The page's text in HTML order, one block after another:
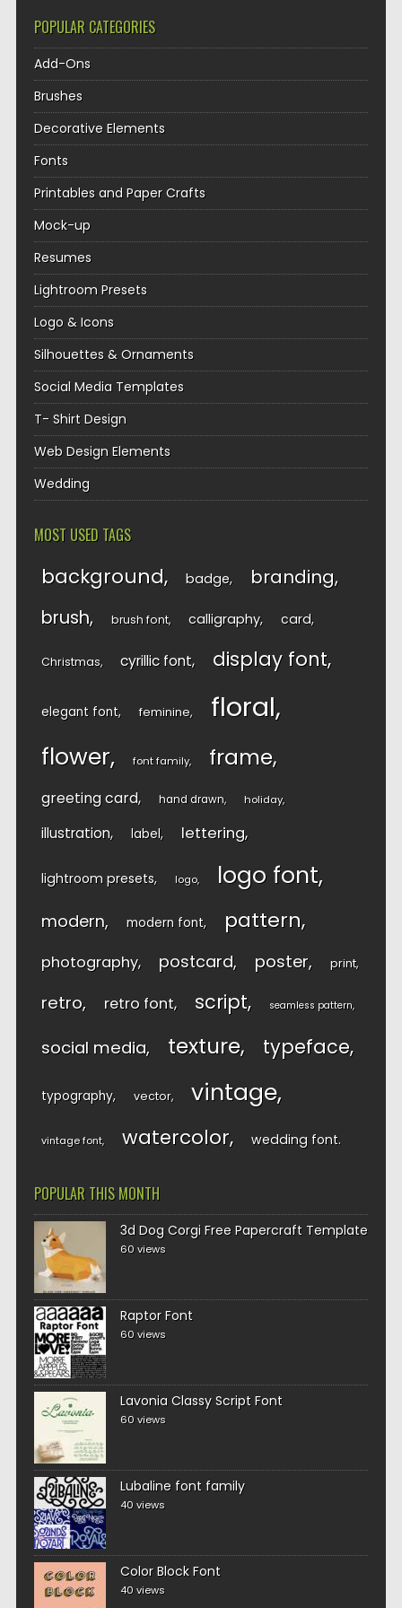
POPULAR CATEGORIES
Add-Ons
Brushes
Decorative Elements
Fonts
Printables and Paper Crafts
Mock-up
Resumes
Lightroom Presets
Logo & Icons
Silhouettes & Ornaments
Social Media Templates
T- Shirt Design
Web Design Elements
Wedding
MOST USED TAGS
background badge branding
brush brush font calligraphy card
Christmas cyrillic font display font
elegant font feminine floral
flower font family frame
greeting card hand drawn holiday
illustration label lettering
lightroom presets logo logo font
modern modern font pattern
photography postcard poster print
retro retro font script seamless pattern
social media texture typeface
typography vector vintage
vintage font watercolor wedding font
POPULAR THIS MONTH
3d Dog Corgi Free Papercraft Template
60 views
Raptor Font
60 views
Lavonia Classy Script Font
60 views
Lubaline font family
40 views
Color Block Font
40 views